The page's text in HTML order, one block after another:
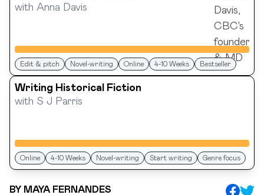
with Anna Davis
Edit & pitch Novel-writing Online 4-10 Weeks Bestseller
Writing Historical Fiction
with S J Parris
Online 4-10 Weeks Novel-writing Start writing Genre focus
BY MAYA FERNANDES